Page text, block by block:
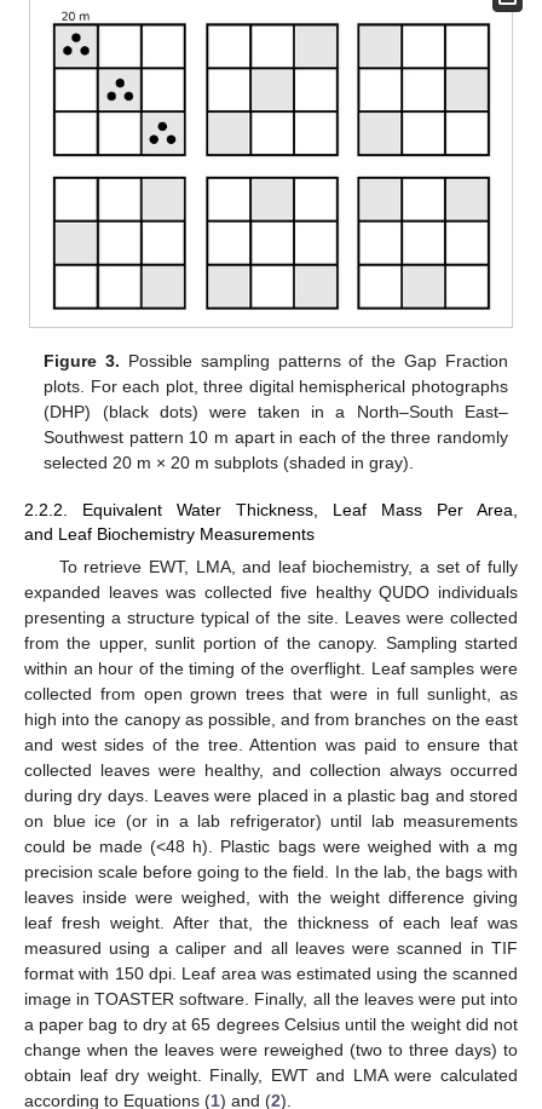
Figure 3. Possible sampling patterns of the Gap Fraction
plots. For each plot, three digital hemispherical photographs
(DHP) (black dots) were taken in a North–South East–
Southwest pattern 10 m apart in each of the three randomly
selected 20 m × 20 m subplots (shaded in gray).
2.2.2. Equivalent Water Thickness, Leaf Mass Per Area,
and Leaf Biochemistry Measurements
To retrieve EWT, LMA, and leaf biochemistry, a set of fully
expanded leaves was collected five healthy QUDO individuals
presenting a structure typical of the site. Leaves were collected
from the upper, sunlit portion of the canopy. Sampling started
within an hour of the timing of the overflight. Leaf samples were
collected from open grown trees that were in full sunlight, as
high into the canopy as possible, and from branches on the east
and west sides of the tree. Attention was paid to ensure that
collected leaves were healthy, and collection always occurred
during dry days. Leaves were placed in a plastic bag and stored
on blue ice (or in a lab refrigerator) until lab measurements
could be made (<48 h). Plastic bags were weighed with a mg
precision scale before going to the field. In the lab, the bags with
leaves inside were weighed, with the weight difference giving
leaf fresh weight. After that, the thickness of each leaf was
measured using a caliper and all leaves were scanned in TIF
format with 150 dpi. Leaf area was estimated using the scanned
image in TOASTER software. Finally, all the leaves were put into
a paper bag to dry at 65 degrees Celsius until the weight did not
change when the leaves were reweighed (two to three days) to
obtain leaf dry weight. Finally, EWT and LMA were calculated
according to Equations (1) and (2).